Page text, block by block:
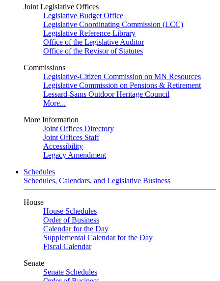
Joint Legislative Offices
Legislative Budget Office
Legislative Coordinating Commission (LCC)
Legislative Reference Library
Office of the Legislative Auditor
Office of the Revisor of Statutes
Commissions
Legislative-Citizen Commission on MN Resources
Legislative Commission on Pensions & Retirement
Lessard-Sams Outdoor Heritage Council
More...
More Information
Joint Offices Directory
Joint Offices Staff
Accessibility
Legacy Amendment
Schedules
Schedules, Calendars, and Legislative Business
House
House Schedules
Order of Business
Calendar for the Day
Supplemental Calendar for the Day
Fiscal Calendar
Senate
Senate Schedules